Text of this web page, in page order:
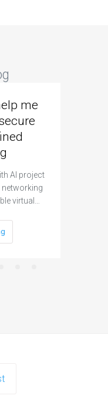
me
AI project
virtual…